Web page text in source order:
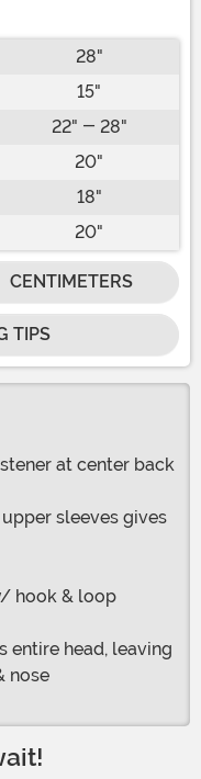
28"
15"
22" - 28"
20"
18"
20"
CENTIMETERS
TIPS
at center back
sleeves gives
hook & loop
entire head, leaving
nose